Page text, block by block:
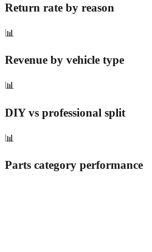
Return rate by reason
📊
Revenue by vehicle type
📊
DIY vs professional split
📊
Parts category performance